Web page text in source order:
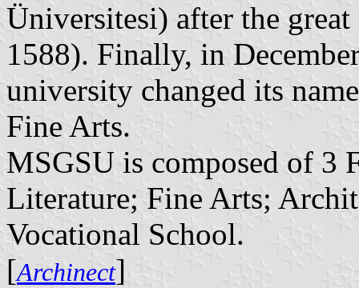
Üniversitesi) after the
1588). Finally, in
university changed its
Fine Arts.
MSGSU is composed of 3
Literature; Fine Arts;
Vocational School.
[Archinect]